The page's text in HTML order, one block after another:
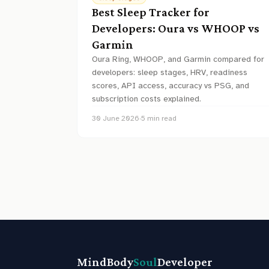
Best Sleep Tracker for
Developers: Oura vs WHOOP vs
Garmin
Oura Ring, WHOOP, and Garmin compared for
developers: sleep stages, HRV, readiness
scores, API access, accuracy vs PSG, and
subscription costs explained.
30 June 2026·5 min read
MindBodySoulDeveloper